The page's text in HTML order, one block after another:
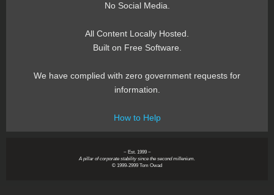
No Social Media.
All Content Locally Hosted.
Built on Free Software.
We have complied with zero government requests for
information.
How to Help
~ Est. 1999 ~
A pillar of corporate stability since the second millenium.
© 1999-2999 Tom Owad